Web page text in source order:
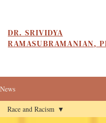
DR. SRIVIDYA
RAMASUBRAMANIAN,
News
Race and Racism